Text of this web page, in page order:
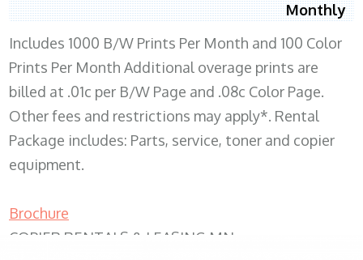
Monthly
Includes 1000 B/W Prints Per Month and 100 Color
Prints Per Month Additional overage prints are
billed at .01c per B/W Page and .08c Color Page.
Other fees and restrictions may apply*. Rental
Package includes: Parts, service, toner and copier
equipment.
Brochure
COPIER RENTALS & LEASING MN